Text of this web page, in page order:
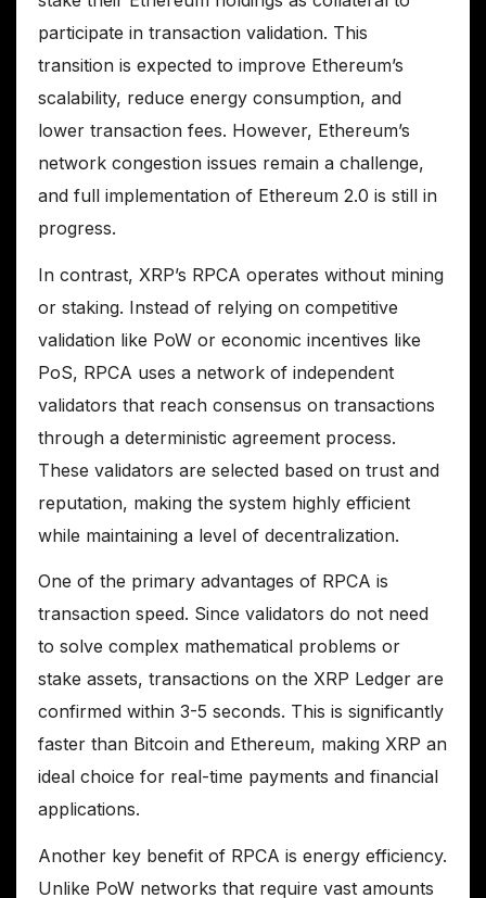
participate in transaction validation. This
transition is expected to improve Ethereum’s
scalability, reduce energy consumption, and
lower transaction fees. However, Ethereum’s
network congestion issues remain a challenge,
and full implementation of Ethereum 2.0 is still in
progress.
In contrast, XRP’s RPCA operates without mining
or staking. Instead of relying on competitive
validation like PoW or economic incentives like
PoS, RPCA uses a network of independent
validators that reach consensus on transactions
through a deterministic agreement process.
These validators are selected based on trust and
reputation, making the system highly efficient
while maintaining a level of decentralization.
One of the primary advantages of RPCA is
transaction speed. Since validators do not need
to solve complex mathematical problems or
stake assets, transactions on the XRP Ledger are
confirmed within 3-5 seconds. This is significantly
faster than Bitcoin and Ethereum, making XRP an
ideal choice for real-time payments and financial
applications.
Another key benefit of RPCA is energy efficiency.
Unlike PoW networks that require vast amounts